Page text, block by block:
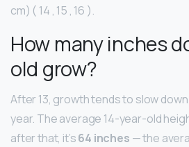
cm) ( 14 , 15 , 16 ).
How many inches
old grow?
After 13, growth tends to slow
year. The average 14-year-old
after that, it’s64 inches — the